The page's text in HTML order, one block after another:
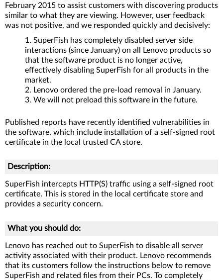
February 2015 to assist customers with discovering products
similar to what they are viewing. However, user feedback
was not positive, and we responded quickly and decisively:
SuperFish has completely disabled server side
interactions (since January) on all Lenovo products so
that the software product is no longer active,
effectively disabling SuperFish for all products in the
market.
Lenovo ordered the pre-load removal in January.
We will not preload this software in the future.
Published reports have recently identified vulnerabilities in
the software, which include installation of a self-signed root
certificate in the local trusted CA store.
Description:
SuperFish intercepts HTTP(S) traffic using a self-signed root
certificate. This is stored in the local certificate store and
provides a security concern.
What you should do:
Lenovo has reached out to SuperFish to disable all server
activity associated with their product. Lenovo recommends
that its customers follow the instructions below to remove
SuperFish and related files from their PCs. To completely